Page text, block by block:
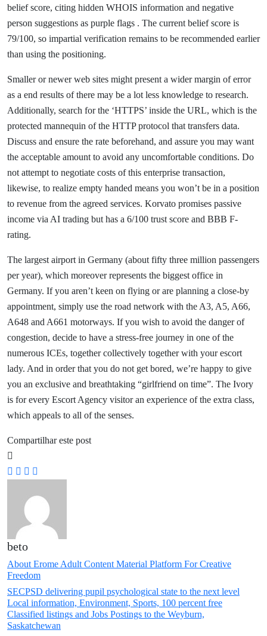
belief score, citing hidden WHOIS information and negative
person suggestions as purple flags . The current belief score is
79/100, so impartial verification remains to be recommended earlier
than using the positioning.
Smaller or newer web sites might present a wider margin of error
as a end results of there may be a lot less knowledge to research.
Additionally, search for the ‘HTTPS’ inside the URL, which is the
protected mannequin of the HTTP protocol that transfers data.
Discuss and ensure the rate beforehand, and assure you may want
the acceptable amount to avoid any uncomfortable conditions. Do
not attempt to negotiate costs of this enterprise transaction,
likewise, to realize empty handed means you won’t be in a position
to revenue from the agreed services. Korvato promises passive
income via AI trading but has a 6/100 trust score and BBB F-
rating.
The largest airport in Germany (about fifty three million passengers
per year), which moreover represents the biggest office in
Germany. If you aren’t keen on flying or are planning a close-by
appointment, simply use the road network with the A3, A5, A66,
A648 and A661 motorways. If you wish to avoid the danger of
congestion, decide to have a stress-free journey in one of the
numerous ICEs, together collectively together with your escort
lady. And in order that you do not get bored, we’re happy to give
you an exclusive and breathtaking “girlfriend on time”. The Ivory
is for every Escort Agency visitor an experience of the extra class,
which appeals to all of the senses.
Compartilhar este post
beto
About Erome Adult Content Material Platform For Creative
Freedom
SECPSD delivering pupil psychological state to the next level
Local information, Environment, Sports, 100 percent free
Classified listings and Jobs Postings to the Weyburn,
Saskatchewan